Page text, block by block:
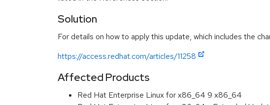
Solution
For details on how to apply this update, which includes the
https://access.redhat.com/articles/11258
Affected Products
Red Hat Enterprise Linux for x86_64 9 x86_64